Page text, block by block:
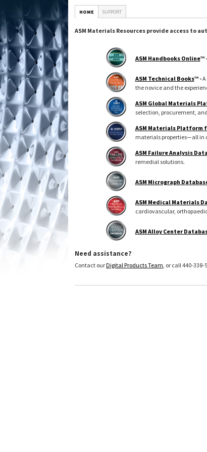
HOME SUPPORT
ASM Materials Resources provide access to
ASM Handbooks Online™ -
ASM Technical Books™ -
the novice and the
ASM Global Materials
selection, procurement,
ASM Materials Platform
materials properties—all in
ASM Failure Analysis
remedial solutions.
ASM Micrograph
ASM Medical Materials
cardiovascular,
ASM Alloy Center
Need assistance?
Contact ourDigital Products Team, or call 440-